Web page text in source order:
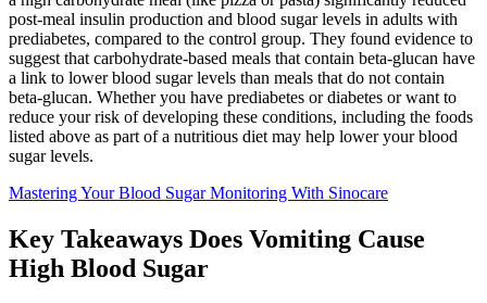
post-meal insulin production and blood sugar levels in adults with
prediabetes, compared to the control group. They found evidence to
suggest that carbohydrate-based meals that contain beta-glucan have
a link to lower blood sugar levels than meals that do not contain
beta-glucan. Whether you have prediabetes or diabetes or want to
reduce your risk of developing these conditions, including the foods
listed above as part of a nutritious diet may help lower your blood
sugar levels.
Mastering Your Blood Sugar Monitoring With Sinocare
Key Takeaways Does Vomiting Cause
High Blood Sugar